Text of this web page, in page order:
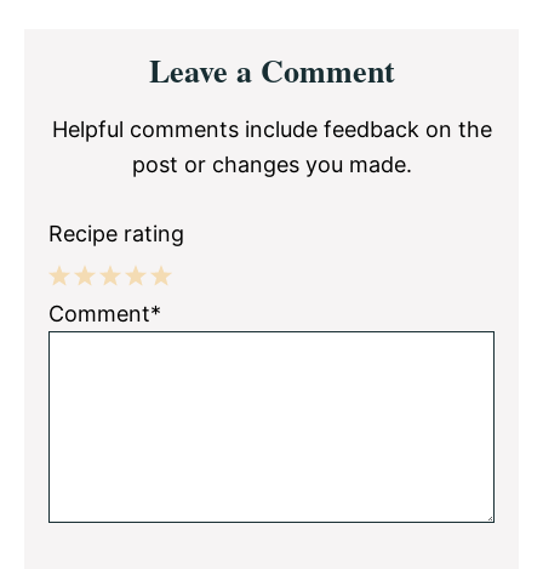
InteractionsLeave a Comment
Helpful comments include feedback on the
post or changes you made.
Recipe rating
5
4
3
2
1
Comment*